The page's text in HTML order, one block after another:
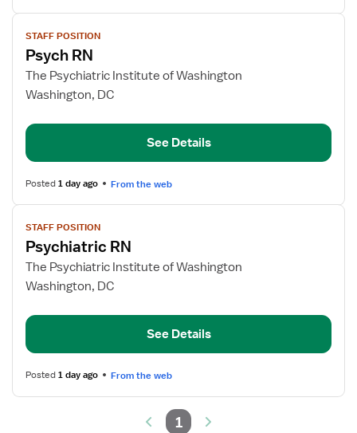
View
job
details
for
Psych
STAFF POSITION
Psych RN
The Psychiatric Institute of Washington
Washington, DC
See Details
Posted1 day ago From the web
View
job
details
for
Psychiatric
STAFF POSITION
Psychiatric RN
The Psychiatric Institute of Washington
Washington, DC
See Details
Posted1 day ago From the web
1